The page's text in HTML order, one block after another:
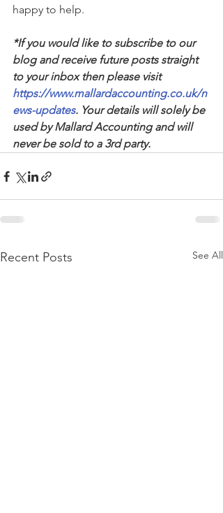
happy to help.
*If you would like to subscribe to our
blog and receive future posts straight
to your inbox then please visit
https://www.mallardaccounting.co.uk/n
ews-updates. Your details will solely be
used by Mallard Accounting and will
never be sold to a 3rd party.
Recent Posts See All